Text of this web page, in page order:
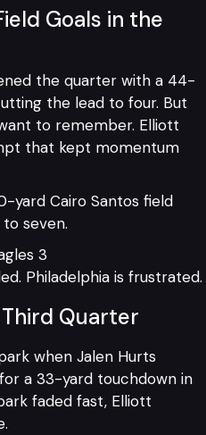
Goals in the
the quarter with a 44-
the lead to four. But
to remember. Elliott
that kept momentum
yard Cairo Santos field
seven.
3
Philadelphia is frustrated.
Quarter
when Jalen Hurts
a 33-yard touchdown in
faded fast, Elliott